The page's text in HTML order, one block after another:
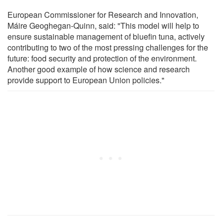
European Commissioner for Research and Innovation,
Máire Geoghegan-Quinn, said: "This model will help to
ensure sustainable management of bluefin tuna, actively
contributing to two of the most pressing challenges for the
future: food security and protection of the environment.
Another good example of how science and research
provide support to European Union policies."